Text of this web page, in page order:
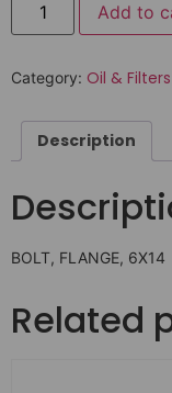
Add to
Category: Oil & Filters
Description
BOLT, FLANGE, 6X14
Related